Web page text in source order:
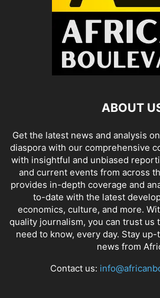
ABOUT
Get the latest news and analysis
diaspora with our comprehensive
with insightful and unbiased
and current events from across
provides in-depth coverage and
to-date with the latest
economics, culture, and more.
quality journalism, you can trust us
need to know, every day. Stay
news from
Contact us: